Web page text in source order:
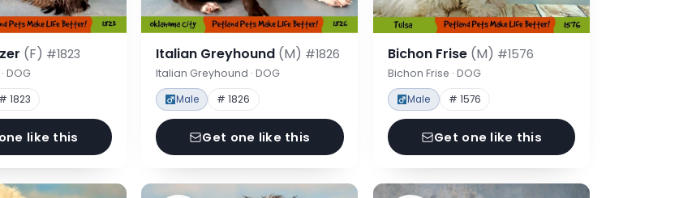
(F) #1823
DOG
# 1823
like this
Italian Greyhound (M) #1826
Italian Greyhound · DOG
Male # 1826
Get one like this
Bichon Frise (M) #1576
Bichon Frise · DOG
Male # 1576
Get one like this